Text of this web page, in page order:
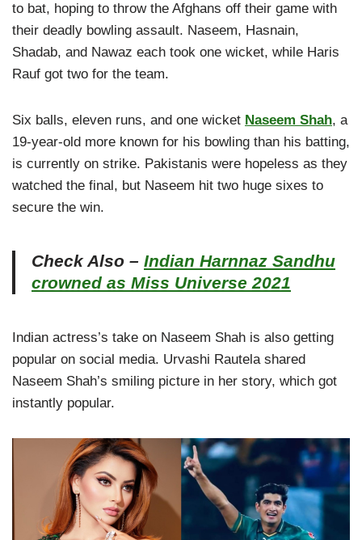
to bat, hoping to throw the Afghans off their game with
their deadly bowling assault. Naseem, Hasnain,
Shadab, and Nawaz each took one wicket, while Haris
Rauf got two for the team.
Six balls, eleven runs, and one wicket Naseem Shah, a
19-year-old more known for his bowling than his batting,
is currently on strike. Pakistanis were hopeless as they
watched the final, but Naseem hit two huge sixes to
secure the win.
Check Also – Indian Harnnaz Sandhu
crowned as Miss Universe 2021
Indian actress’s take on Naseem Shah is also getting
popular on social media. Urvashi Rautela shared
Naseem Shah’s smiling picture in her story, which got
instantly popular.